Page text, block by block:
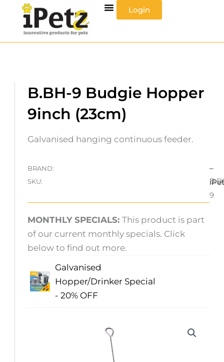
content
Login
B.BH-9 Budgie Hopper
9inch (23cm)
Galvanised hanging continuous feeder.
BRAND:
–
SKU:
9
MONTHLY SPECIALS:This product is part
of our current monthly specials. Click
below to find out more.
Galvanised
Hopper/Drinker Special
- 20% OFF